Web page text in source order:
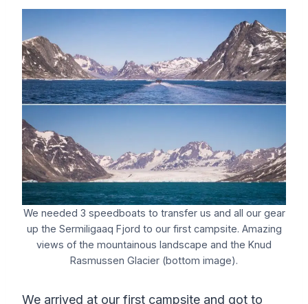
We needed 3 speedboats to transfer us and all our gear
up the Sermiligaaq Fjord to our first campsite. Amazing
views of the mountainous landscape and the Knud
Rasmussen Glacier (bottom image).
We arrived at our first campsite and got to